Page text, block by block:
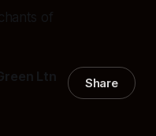
of
Ltn Share